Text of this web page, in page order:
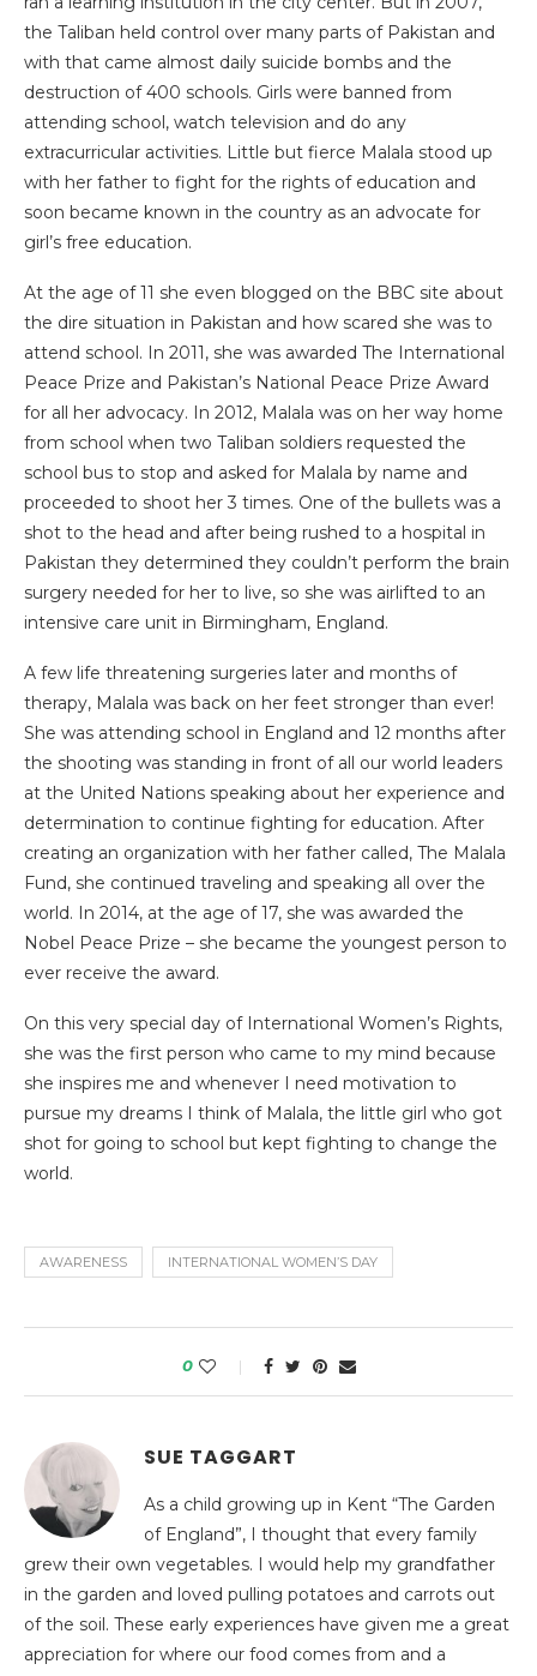
the Taliban held control over many parts of Pakistan and
with that came almost daily suicide bombs and the
destruction of 400 schools. Girls were banned from
attending school, watch television and do any
extracurricular activities. Little but fierce Malala stood up
with her father to fight for the rights of education and
soon became known in the country as an advocate for
girl’s free education.
At the age of 11 she even blogged on the BBC site about
the dire situation in Pakistan and how scared she was to
attend school. In 2011, she was awarded The International
Peace Prize and Pakistan’s National Peace Prize Award
for all her advocacy. In 2012, Malala was on her way home
from school when two Taliban soldiers requested the
school bus to stop and asked for Malala by name and
proceeded to shoot her 3 times. One of the bullets was a
shot to the head and after being rushed to a hospital in
Pakistan they determined they couldn’t perform the brain
surgery needed for her to live, so she was airlifted to an
intensive care unit in Birmingham, England.
A few life threatening surgeries later and months of
therapy, Malala was back on her feet stronger than ever!
She was attending school in England and 12 months after
the shooting was standing in front of all our world leaders
at the United Nations speaking about her experience and
determination to continue fighting for education. After
creating an organization with her father called, The Malala
Fund, she continued traveling and speaking all over the
world. In 2014, at the age of 17, she was awarded the
Nobel Peace Prize – she became the youngest person to
ever receive the award.
On this very special day of International Women’s Rights,
she was the first person who came to my mind because
she inspires me and whenever I need motivation to
pursue my dreams I think of Malala, the little girl who got
shot for going to school but kept fighting to change the
world.
AWARENESS INTERNATIONAL WOMEN’S DAY
0
SUE TAGGART
As a child growing up in Kent “The Garden
of England”, I thought that every family
grew their own vegetables. I would help my grandfather
in the garden and loved pulling potatoes and carrots out
of the soil. These early experiences have given me a great
appreciation for where our food comes from and a